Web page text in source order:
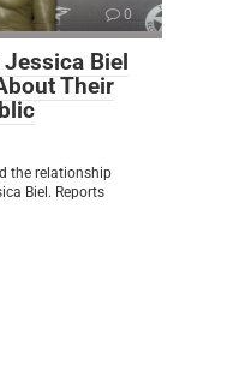
0
Biel
Their
the relationship
Biel. Reports